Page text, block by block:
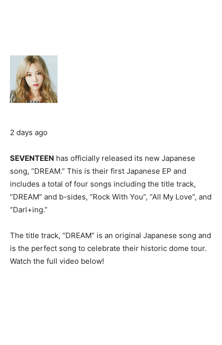
2 days ago
SEVENTEEN has officially released its new Japanese
song, “DREAM.” This is their first Japanese EP and
includes a total of four songs including the title track,
“DREAM” and b-sides, “Rock With You”, “All My Love”, and
“Darl+ing.”
The title track, “DREAM” is an original Japanese song and
is the perfect song to celebrate their historic dome tour.
Watch the full video below!